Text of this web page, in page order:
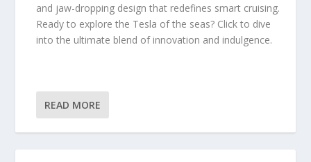
and jaw-dropping design that redefines smart cruising.
Ready to explore the Tesla of the seas? Click to dive
into the ultimate blend of innovation and indulgence.
READ MORE